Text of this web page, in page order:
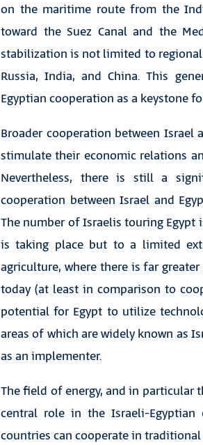
on the maritime route from the
toward the Suez Canal and the
stabilization is not limited to regional
Russia, India, and China. This
Egyptian cooperation as a keystone
Broader cooperation between
stimulate their economic relations
Nevertheless, there is still a
cooperation between Israel and
The number of Israelis touring Egypt
is taking place but to a limited
agriculture, where there is far
today (at least in comparison to
potential for Egypt to utilize
areas of which are widely known as
as an implementer.
The field of energy, and in particular
central role in the Israeli-Egyptian
countries can cooperate in